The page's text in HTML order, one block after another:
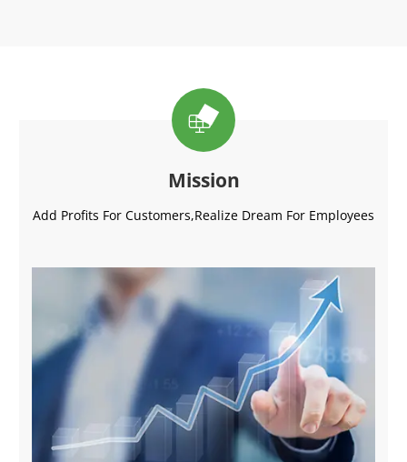

Mission
Add Profits For Customers,Realize Dream For Employees